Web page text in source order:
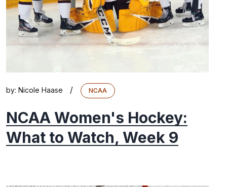
by: Nicole Haase / NCAA
NCAA Women's Hockey:
What to Watch, Week 9